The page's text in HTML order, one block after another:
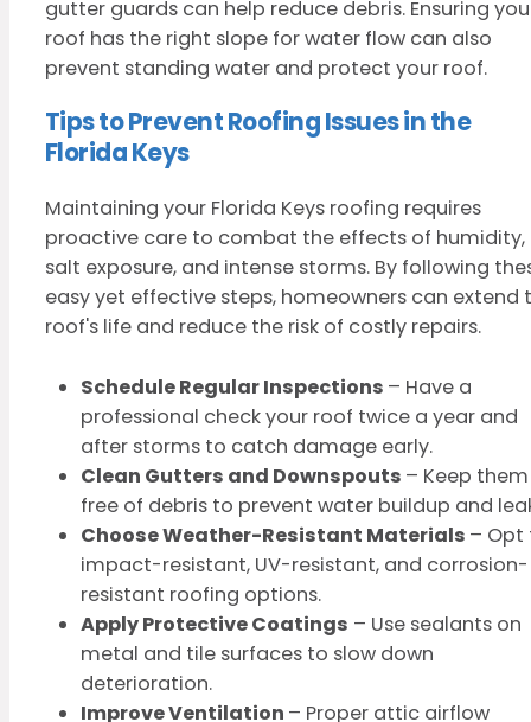
gutter guards can help reduce debris. Ensuring
roof has the right slope for water flow can also
prevent standing water and protect your roof.
Tips to Prevent Roofing Issues in the
Florida Keys
Maintaining your Florida Keys roofing requires
proactive care to combat the effects of humidity,
salt exposure, and intense storms. By following
easy yet effective steps, homeowners can extend
roof's life and reduce the risk of costly repairs.
Schedule Regular Inspections – Have a
professional check your roof twice a year and
after storms to catch damage early.
Clean Gutters and Downspouts – Keep them
free of debris to prevent water buildup and
Choose Weather-Resistant Materials – Opt
impact-resistant, UV-resistant, and corrosion-
resistant roofing options.
Apply Protective Coatings – Use sealants on
metal and tile surfaces to slow down
deterioration.
Improve Ventilation – Proper attic airflow